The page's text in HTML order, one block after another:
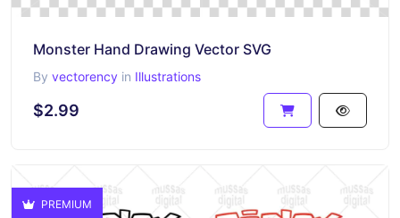
Monster Hand Drawing Vector SVG
By vectorency in Illustrations
$2.99
PREMIUM